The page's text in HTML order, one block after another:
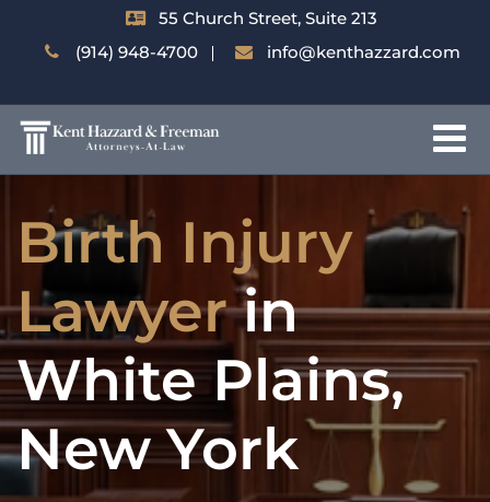
55 Church Street, Suite 213
(914) 948-4700
info@kenthazzard.com
Birth Injury
Lawyerin
White Plains,
New York